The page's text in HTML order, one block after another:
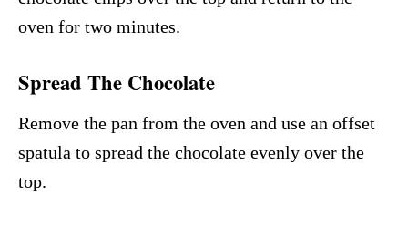
oven for two minutes.
Spread The Chocolate
Remove the pan from the oven and use an offset
spatula to spread the chocolate evenly over the
top.